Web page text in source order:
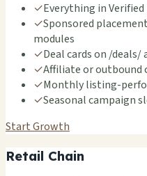
✓Everything in Verified
✓Sponsored
modules
✓Deal cards on /
✓Affiliate or outbound
✓Monthly listing-
✓Seasonal campaign
Start Growth
Retail Chain